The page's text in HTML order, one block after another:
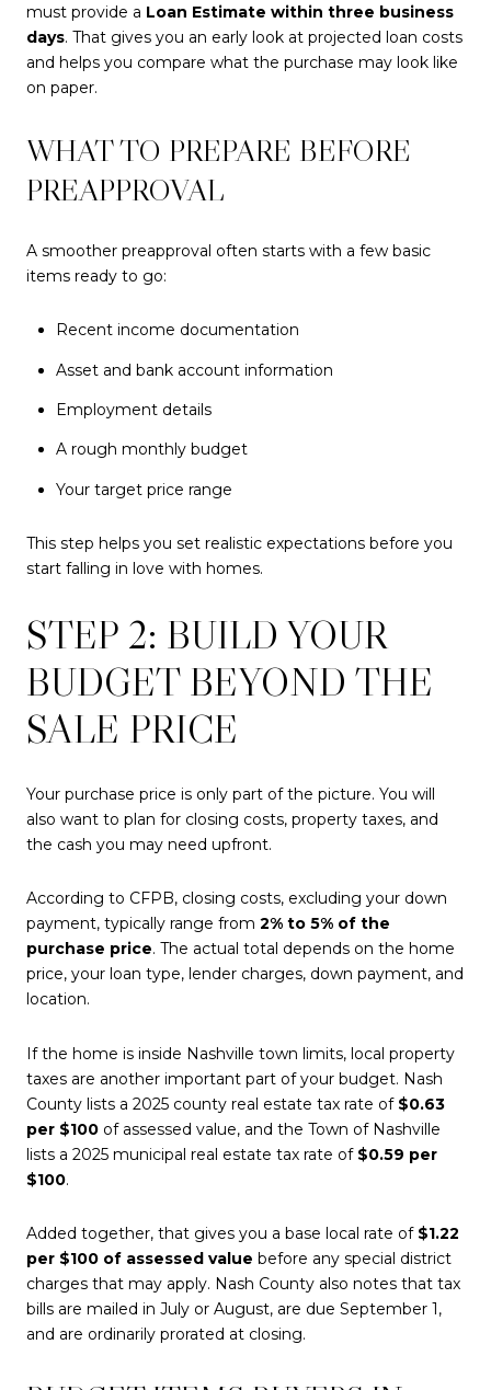
must provide a Loan Estimate within three business
days. That gives you an early look at projected loan costs
and helps you compare what the purchase may look like
on paper.
WHAT TO PREPARE BEFORE
PREAPPROVAL
A smoother preapproval often starts with a few basic
items ready to go:
Recent income documentation
Asset and bank account information
Employment details
A rough monthly budget
Your target price range
This step helps you set realistic expectations before you
start falling in love with homes.
STEP 2: BUILD YOUR
BUDGET BEYOND THE
SALE PRICE
Your purchase price is only part of the picture. You will
also want to plan for closing costs, property taxes, and
the cash you may need upfront.
According to CFPB, closing costs, excluding your down
payment, typically range from 2% to 5% of the
purchase price. The actual total depends on the home
price, your loan type, lender charges, down payment, and
location.
If the home is inside Nashville town limits, local property
taxes are another important part of your budget. Nash
County lists a 2025 county real estate tax rate of $0.63
per $100 of assessed value, and the Town of Nashville
lists a 2025 municipal real estate tax rate of $0.59 per
$100.
Added together, that gives you a base local rate of $1.22
per $100 of assessed value before any special district
charges that may apply. Nash County also notes that tax
bills are mailed in July or August, are due September 1,
and are ordinarily prorated at closing.